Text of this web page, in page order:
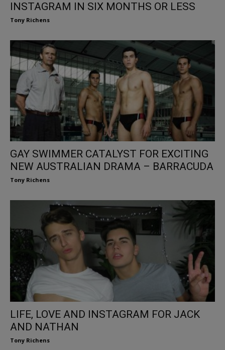
INSTAGRAM IN SIX MONTHS OR LESS
Tony Richens
GAY SWIMMER CATALYST FOR EXCITING
NEW AUSTRALIAN DRAMA – BARRACUDA
Tony Richens
LIFE, LOVE AND INSTAGRAM FOR JACK
AND NATHAN
Tony Richens